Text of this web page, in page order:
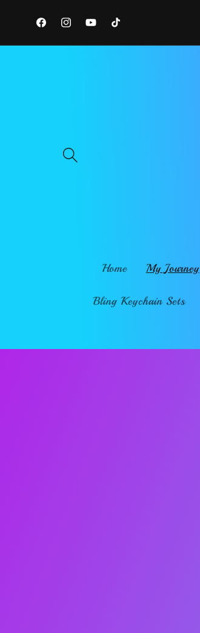
content
FacebookInstagramYouTubeTikTok
Home My Journey
Bling Keychain Sets